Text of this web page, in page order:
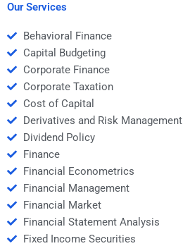
Our Services
Behavioral Finance
Capital Budgeting
Corporate Finance
Corporate Taxation
Cost of Capital
Derivatives and Risk Management
Dividend Policy
Finance
Financial Econometrics
Financial Management
Financial Market
Financial Statement Analysis
Fixed Income Securities